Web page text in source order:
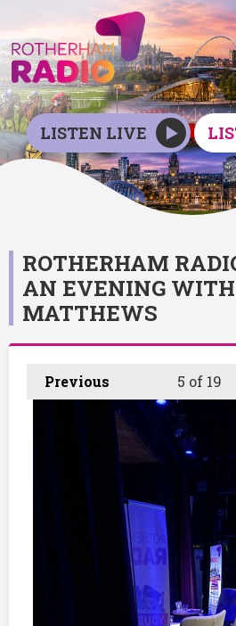
LISTEN LIVE
ROTHERHAM
AN EVENING
MATTHEWS
Previous 5 of 19